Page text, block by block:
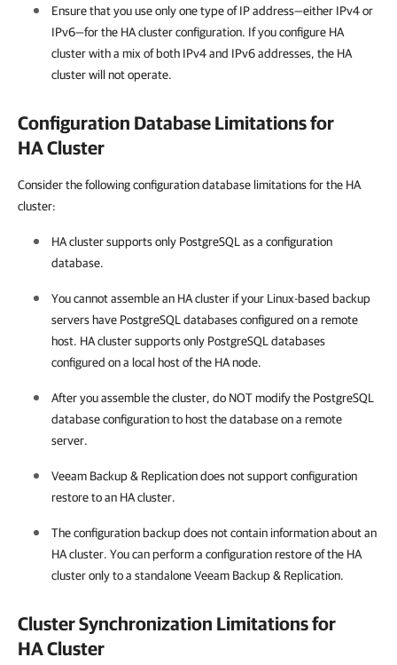
Ensure that you use only one type of IP address—either IPv4 or
IPv6—for the HA cluster configuration. If you configure HA
cluster with a mix of both IPv4 and IPv6 addresses, the HA
clusterwill not operate.
Configuration Database Limitations for
HA Cluster
Consider the following configuration database limitations for the HA
cluster:
HA clustersupports only PostgreSQL as a configuration
database.
You cannot assemble an HA cluster if your Linux-based backup
servers have PostgreSQL databases configured on a remote
host. HA cluster supports only PostgreSQL databases
configured on a local host of the HA node.
After you assemble the cluster, do NOT modify the PostgreSQL
database configuration to host the database on a remote
server.
Veeam Backup & Replicationdoes not support configuration
restore to an HA cluster.
The configuration backup does not contain information about an
HA cluster. You can perform a configuration restore of the HA
clusteronly to a standaloneVeeam Backup & Replication.
Cluster Synchronization Limitations for
HA Cluster